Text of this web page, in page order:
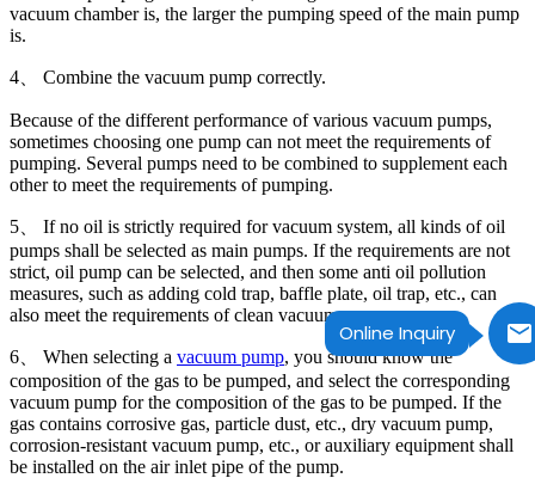
Online Inquiry
vacuum chamber is, the larger the pumping speed of the main pump
is.
4、 Combine the vacuum pump correctly.
Because of the different performance of various vacuum pumps,
sometimes choosing one pump can not meet the requirements of
pumping. Several pumps need to be combined to supplement each
other to meet the requirements of pumping.
5、 If no oil is strictly required for vacuum system, all kinds of oil
pumps shall be selected as main pumps. If the requirements are not
strict, oil pump can be selected, and then some anti oil pollution
measures, such as adding cold trap, baffle plate, oil trap, etc., can
also meet the requirements of clean vacuum.
6、 When selecting a vacuum pump, you should know the
composition of the gas to be pumped, and select the corresponding
vacuum pump for the composition of the gas to be pumped. If the
gas contains corrosive gas, particle dust, etc., dry vacuum pump,
corrosion-resistant vacuum pump, etc., or auxiliary equipment shall
be installed on the air inlet pipe of the pump.